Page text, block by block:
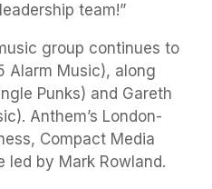
team!”
group continues to
Alarm Music), along
Punks) and Gareth
Anthem’s London-
Compact Media
led by Mark Rowland.